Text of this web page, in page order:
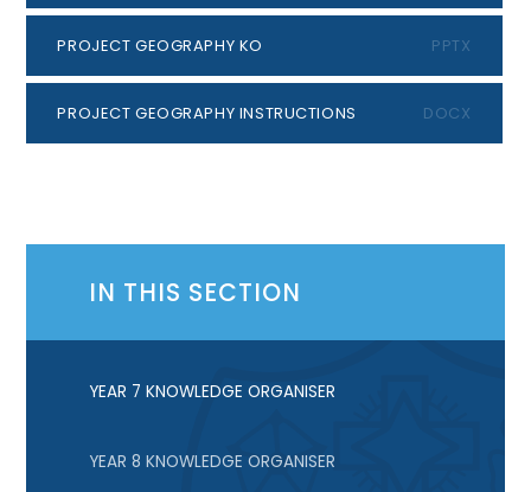
PROJECT GEOGRAPHY KO PPTX
PROJECT GEOGRAPHY INSTRUCTIONS DOCX
IN THIS SECTION
YEAR 7 KNOWLEDGE ORGANISER
YEAR 8 KNOWLEDGE ORGANISER